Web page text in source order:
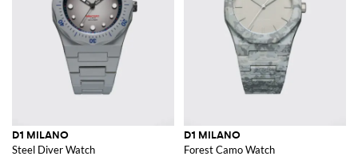
D1 MILANO
Steel Diver Watch
D1 MILANO
Forest Camo Watch